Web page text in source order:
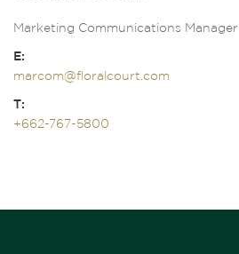
Marketing Communications Manager
E:
marcom@floralcourt.com
T:
+662-767-5800